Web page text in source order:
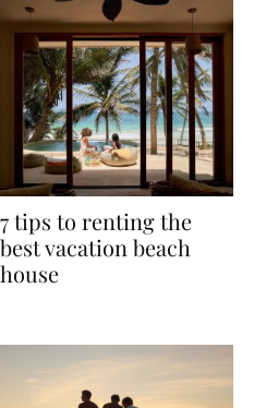
7 tips to renting the
best vacation beach